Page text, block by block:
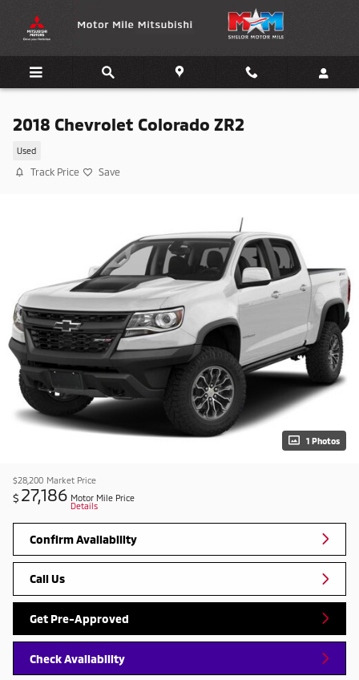
2018 Chevrolet Colorado ZR2
Used
Track Price Save
1 Photos
$28,200 Market Price
$ 27,186 Motor Mile Price
Details
Confirm Availability
Call Us
Get Pre-Approved
Check Availability